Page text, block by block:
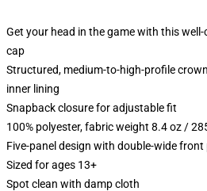
Get your head in the game with this
cap
Structured, medium-to-high-profile
inner lining
Snapback closure for adjustable fit
100% polyester, fabric weight 8.4 oz /
Five-panel design with double-wide
Sized for ages 13+
Spot clean with damp cloth